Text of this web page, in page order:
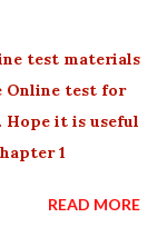
test materials
Online test for
Hope it is useful
1
READ MORE